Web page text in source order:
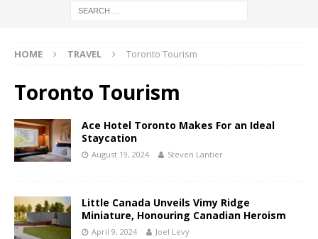
HOME TRAVEL Toronto Tourism
Toronto Tourism
Ace Hotel Toronto Makes For an Ideal
Staycation
August 19, 2024 Steven Lantier
Little Canada Unveils Vimy Ridge
Miniature, Honouring Canadian Heroism
April 9, 2024 Joel Levy